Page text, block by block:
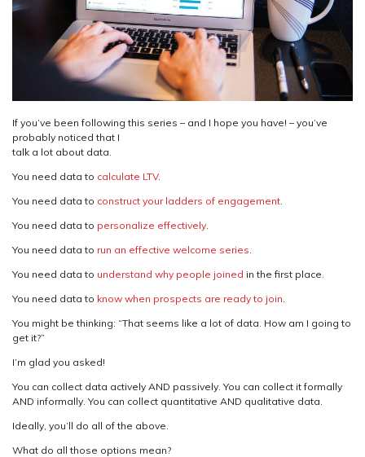
If you’ve been following this series – and I hope you have! – you’ve
probably noticed that I
talk a lot about data.
You need data to calculate LTV.
You need data to construct your ladders of engagement
You need data to personalize effectively
You need data to run an effective welcome series
You need data to understand why people joined in the first place.
You need data to know when prospects are ready to join
You might be thinking: “That seems like a lot of data. How am I going to
get it?”
I’m glad you asked!
You can collect data actively AND passively. You can collect it formally
AND informally. You can collect quantitative AND qualitative data.
Ideally, you’ll do all of the above.
What do all those options mean?